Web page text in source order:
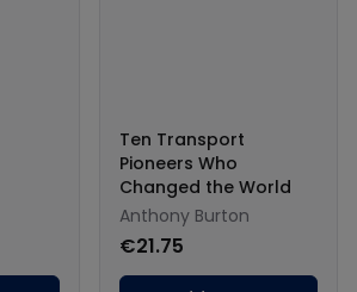
Ten Transport
Pioneers Who
Changed the World
Anthony Burton
€21.75